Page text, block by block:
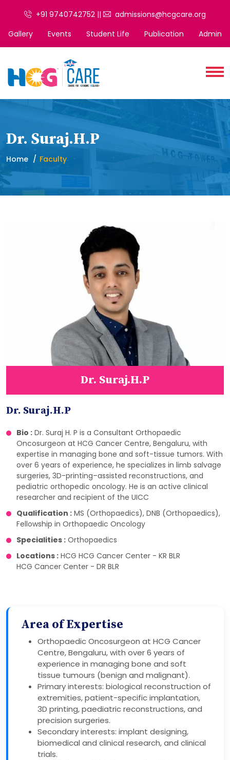
+91 9740742752 ||
admissions@hcgcare.org
Gallery
Events Student Life Publication Admin
Dr. Suraj.H.P
Home Faculty
Dr. Suraj.H.P
Dr. Suraj.H.P
Bio : Dr. Suraj H. P is a Consultant Orthopaedic
Oncosurgeon at HCG Cancer Centre, Bengaluru, with
expertise in managing bone and soft-tissue tumors. With
over 6 years of experience, he specializes in limb salvage
surgeries, 3D-printing–assisted reconstructions, and
pediatric orthopedic oncology. He is an active clinical
researcher and recipient of the UICC
Qualification : MS (Orthopaedics), DNB (Orthopaedics),
Fellowship in Orthopaedic Oncology
Specialities : Orthopaedics
Locations : HCG HCG Cancer Center - KR BLR
HCG Cancer Center - DR BLR
Area of Expertise
Orthopaedic Oncosurgeon at HCG Cancer
Centre, Bengaluru, with over 6 years of
experience in managing bone and soft
tissue tumours (benign and malignant).
Primary interests: biological reconstruction of
extremities, patient-specific implantation,
3D printing, paediatric reconstructions, and
precision surgeries.
Secondary interests: implant designing,
biomedical and clinical research, and clinical
trials.